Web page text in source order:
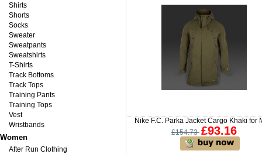
Shirts
Shorts
Socks
Sweater
Sweatpants
Sweatshirts
T-Shirts
Track Bottoms
Track Tops
Training Pants
Training Tops
Vest
Wristbands
Women
After Run Clothing
Nike F.C. Parka Jacket Cargo Khaki for
£154.73 £93.16